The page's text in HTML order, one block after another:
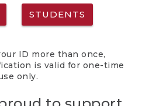
STUDENTS
ID more than once,
is valid for one-time
only.